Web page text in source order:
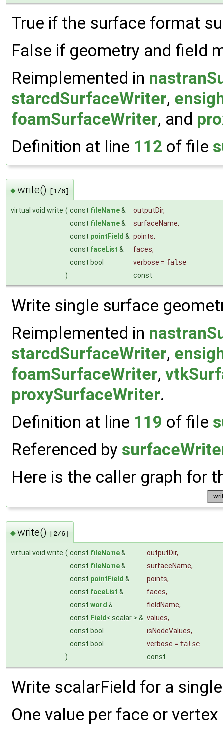
True if the surface format
False if geometry and field
Reimplemented in
starcdSurfaceWriter,
foamSurfaceWriter, and
Definition at line 112 of file
◆write() [1/6]
virtual void write ( const fileName& outputDir,
const fileName& surfaceName,
const pointField & points,
const faceList & faces,
const bool
verbose = false
)
const
Write single surface
Reimplemented in
starcdSurfaceWriter,
foamSurfaceWriter,
proxySurfaceWriter.
Definition at line 119 of file
Referenced by
Here is the caller graph for
◆write() [2/6]
virtual void write ( const fileName& outputDir,
const fileName& surfaceName,
const pointField & points,
const faceList & faces,
const word & fieldName,
const Field < scalar > & values,
const bool
isNodeValues,
const bool
verbose = false
)
const
Write scalarField for a
One value per face or